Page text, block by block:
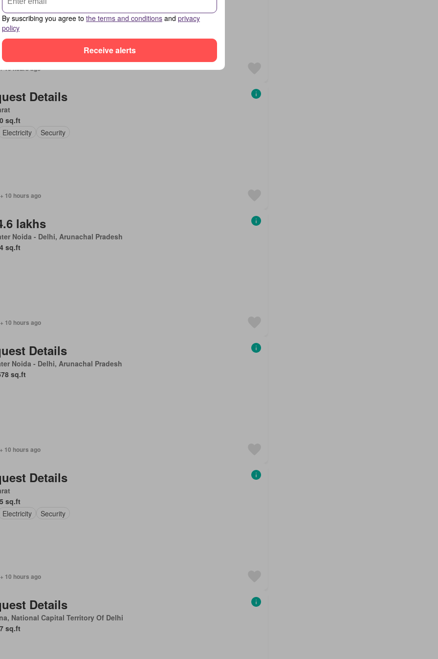
10 hours ago
Details
sq.ft
Electricity Security
10 hours ago
lakhs
Noida - Delhi, Arunachal Pradesh
sq.ft
10 hours ago
Details
Noida - Delhi, Arunachal Pradesh
sq.ft
10 hours ago
Details
sq.ft
Electricity Security
10 hours ago
Details
National Capital Territory Of Delhi
sq.ft
By suscribing you agree to the terms and conditions and privacy
policy
Receive alerts